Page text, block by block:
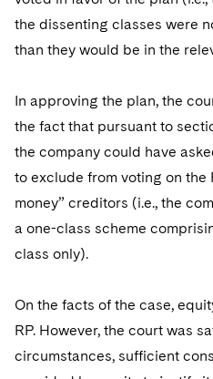
the dissenting classes were
than they would be in the
In approving the plan, the
the fact that pursuant to
the company could have
to exclude from voting on the
money” creditors (i.e., the
a one-class scheme
class only).
On the facts of the case,
RP. However, the court was
circumstances, sufficient